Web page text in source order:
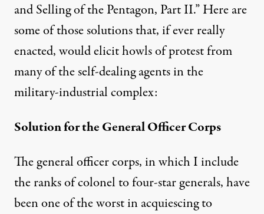
and Selling of the Pentagon, Part II.” Here are
some of those solutions that, if ever really
enacted, would elicit howls of protest from
many of the self-dealing agents in the
military-industrial complex:
Solution for the General Officer Corps
The general officer corps, in which I include
the ranks of colonel to four-star generals, have
been one of the worst in acquiescing to